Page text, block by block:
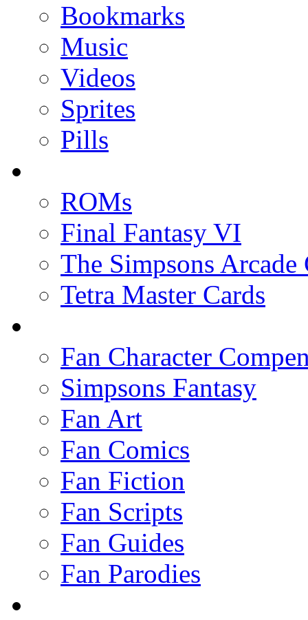
Bookmarks
Music
Videos
Sprites
Pills
ROMs
Final Fantasy VI
The Simpsons Arcade
Tetra Master Cards
Fan Character
Simpsons Fantasy
Fan Art
Fan Comics
Fan Fiction
Fan Scripts
Fan Guides
Fan Parodies